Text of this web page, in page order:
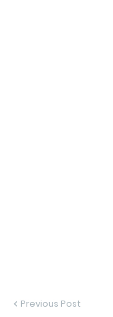
Previous Post